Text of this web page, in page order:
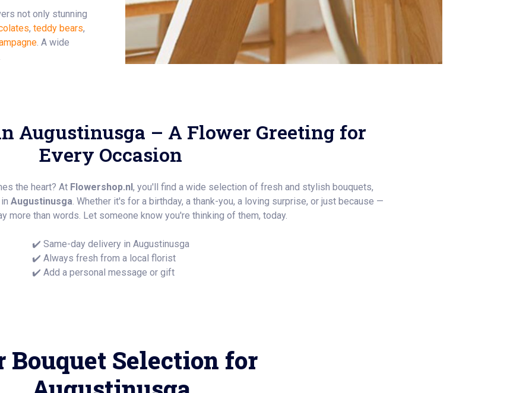
not only stunning
, teddy bears,
. A wide
Augustinusga – A Flower Greeting for
Every Occasion
the heart? At Flowershop.nl, you'll find a wide selection of fresh and stylish bouquets,
inAugustinusga . Whether it's for a birthday, a thank-you, a loving surprise, or just because —
more than words. Let someone know you're thinking of them, today.
✔️ Same-day delivery in Augustinusga
✔️ Always fresh from a local florist
✔️ Add a personal message or gift
Bouquet Selection for